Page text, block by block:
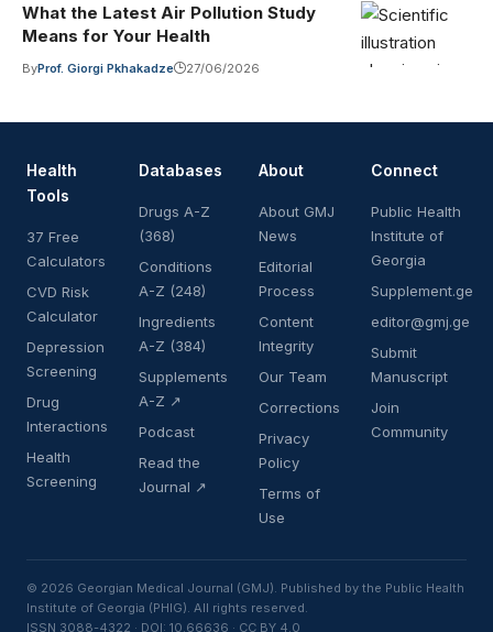
What the Latest Air Pollution Study
Means for Your Health
ByProf. Giorgi Pkhakadze 27/06/2026
Health
Tools
37 Free
Calculators
CVD Risk
Calculator
Depression
Screening
Drug
Interactions
Health
Screening
Databases
Drugs A-Z
(368)
Conditions
A-Z (248)
Ingredients
A-Z (384)
Supplements
A-Z ↗
Podcast
Read the
Journal ↗
About
About GMJ
News
Editorial
Process
Content
Integrity
Our Team
Corrections
Privacy
Policy
Terms of
Use
Connect
Public Health
Institute of
Georgia
Supplement.ge
editor@gmj.ge
Submit
Manuscript
Join
Community
© 2026 Georgian Medical Journal (GMJ). Published by the Public Health
Institute of Georgia (PHIG). All rights reserved.
ISSN 3088-4322 · DOI: 10.66636 · CC BY 4.0